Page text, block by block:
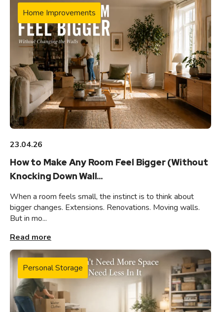
Home Improvements
23.04.26
How to Make Any Room Feel Bigger (Without
Knocking Down Wall...
When a room feels small, the instinct is to think about
bigger changes. Extensions. Renovations. Moving walls.
But in mo...
Read more
Personal Storage